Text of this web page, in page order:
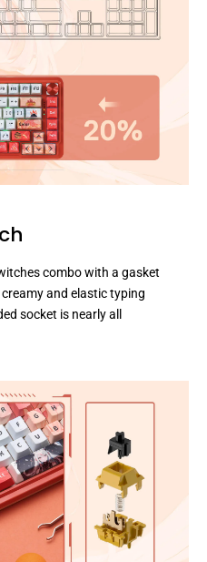
combo with a gasket
and elastic typing
socket is nearly all